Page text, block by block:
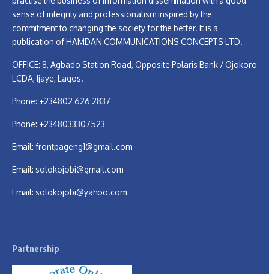
sense of integrity and professionalism inspired by the
commitment to changing the society for the better. It is a
publication of HAMDAN COMMUNICATIONS CONCEPTS LTD.
OFFICE: 8, Agbado Station Road, Opposite Polaris Bank / Ojokoro
LCDA, Ijaye, Lagos.
Phone: +234802 626 2837
Phone: +2348033307523
Email: frontpageng1@gmail.com
Email: solokojobi@gmail.com
Email: solokojobi@yahoo.com
Partnership